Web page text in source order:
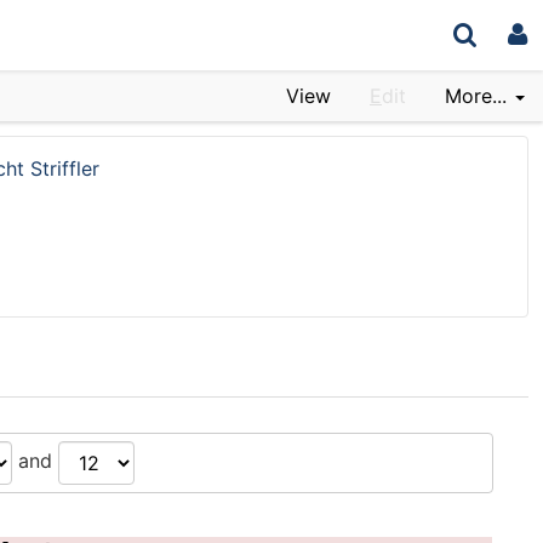
View Edit More...
Striffler
and